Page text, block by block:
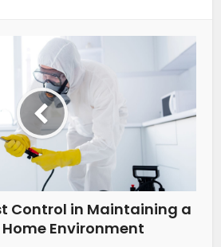
Control in Maintaining a
Environment